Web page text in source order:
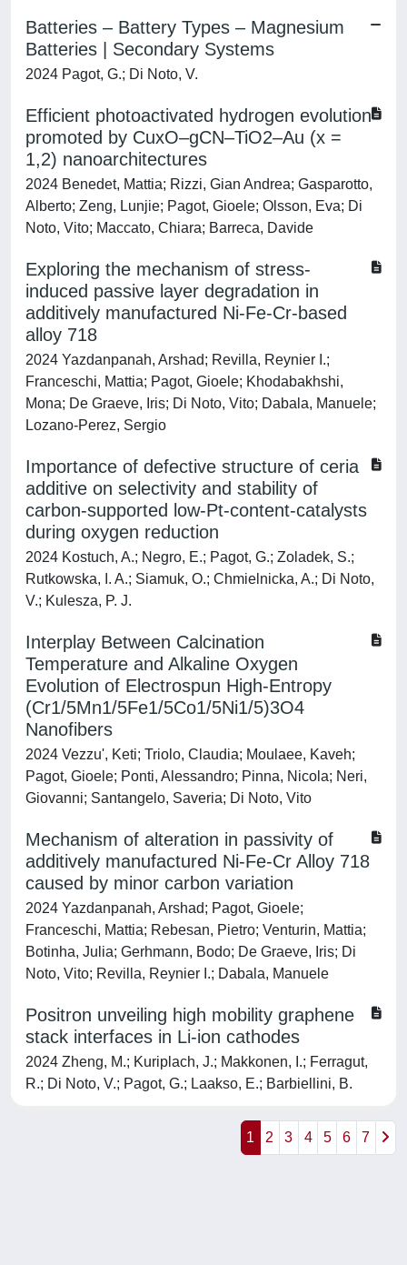
Batteries – Battery Types – Magnesium
Batteries | Secondary Systems
2024 Pagot, G.; Di Noto, V.
Efficient photoactivated hydrogen evolution
promoted by CuxO–gCN–TiO2–Au (x =
1,2) nanoarchitectures
2024 Benedet, Mattia; Rizzi, Gian Andrea; Gasparotto,
Alberto; Zeng, Lunjie; Pagot, Gioele; Olsson, Eva; Di
Noto, Vito; Maccato, Chiara; Barreca, Davide
Exploring the mechanism of stress-
induced passive layer degradation in
additively manufactured Ni-Fe-Cr-based
alloy 718
2024 Yazdanpanah, Arshad; Revilla, Reynier I.;
Franceschi, Mattia; Pagot, Gioele; Khodabakhshi,
Mona; De Graeve, Iris; Di Noto, Vito; Dabala, Manuele;
Lozano-Perez, Sergio
Importance of defective structure of ceria
additive on selectivity and stability of
carbon-supported low-Pt-content-catalysts
during oxygen reduction
2024 Kostuch, A.; Negro, E.; Pagot, G.; Zoladek, S.;
Rutkowska, I. A.; Siamuk, O.; Chmielnicka, A.; Di Noto,
V.; Kulesza, P. J.
Interplay Between Calcination
Temperature and Alkaline Oxygen
Evolution of Electrospun High-Entropy
(Cr1/5Mn1/5Fe1/5Co1/5Ni1/5)3O4
Nanofibers
2024 Vezzu', Keti; Triolo, Claudia; Moulaee, Kaveh;
Pagot, Gioele; Ponti, Alessandro; Pinna, Nicola; Neri,
Giovanni; Santangelo, Saveria; Di Noto, Vito
Mechanism of alteration in passivity of
additively manufactured Ni-Fe-Cr Alloy 718
caused by minor carbon variation
2024 Yazdanpanah, Arshad; Pagot, Gioele;
Franceschi, Mattia; Rebesan, Pietro; Venturin, Mattia;
Botinha, Julia; Gerhmann, Bodo; De Graeve, Iris; Di
Noto, Vito; Revilla, Reynier I.; Dabala, Manuele
Positron unveiling high mobility graphene
stack interfaces in Li-ion cathodes
2024 Zheng, M.; Kuriplach, J.; Makkonen, I.; Ferragut,
R.; Di Noto, V.; Pagot, G.; Laakso, E.; Barbiellini, B.
1 2 3 4 5 6 7